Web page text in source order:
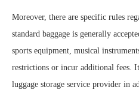
Moreover, there are specific rules
standard baggage is generally
sports equipment, musical
restrictions or incur additional fees.
luggage storage service provider in